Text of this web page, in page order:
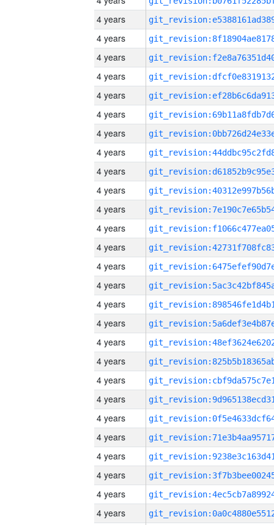
4 years
4 years
4 years
4 years
4 years
4 years
4 years
4 years
4 years
4 years
4 years
4 years
4 years
4 years
4 years
4 years
4 years
4 years
4 years
4 years
4 years
4 years
4 years
4 years
4 years
4 years
4 years